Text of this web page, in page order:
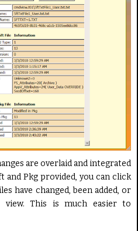
are overlaid and integrated
Pkg provided, you can click
have changed, been added, or
This is much easier to